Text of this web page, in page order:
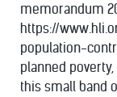
memorandum
https://
population-
planned
this small band